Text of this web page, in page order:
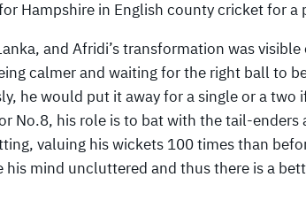
Hampshire in English county cricket for
and Afridi’s transformation was
calmer and waiting for the right ball to
he would put it away for a single or a two
No.8, his role is to bat with the tail-enders
valuing his wickets 100 times than
his mind uncluttered and thus there is a